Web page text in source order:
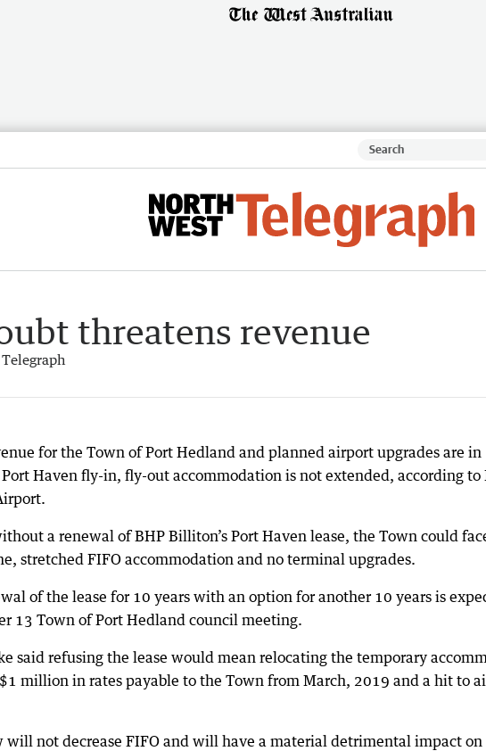
threatens revenue
for the Town of Port Hedland and planned airport upgrades are in
Haven fly-in, fly-out accommodation is not extended, according to
a renewal of BHP Billiton’s Port Haven lease, the Town could
stretched FIFO accommodation and no terminal upgrades.
of the lease for 10 years with an option for another 10 years is
13 Town of Port Hedland council meeting.
said refusing the lease would mean relocating the temporary
million in rates payable to the Town from March, 2019 and a hit to
will not decrease FIFO and will have a material detrimental impact on